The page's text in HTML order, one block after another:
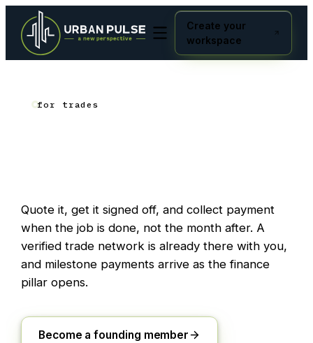
Create your
workspace
for trades
Quote it, get it signed off, and collect payment
when the job is done, not the month after. A
verified trade network is already there with you,
and milestone payments arrive as the finance
pillar opens.
Become a founding member